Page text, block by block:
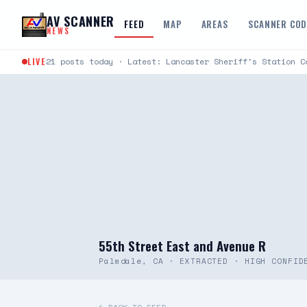
AV SCANNER
NEWS FEED MAP AREAS SCANNER
LIVE21 posts today · Latest: Lancaster Sheriff's Station
55th Street East and Avenue R
Palmdale, CA · EXTRACTED · HIGH